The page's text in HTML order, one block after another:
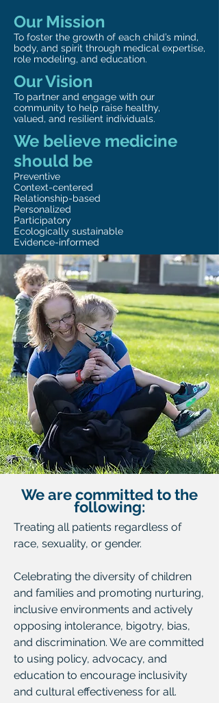
Our Mission
To foster the growth of each child’s mind,
body, and spirit through medical expertise,
role modeling, and education.
Our Vision
To partner and engage with our
community to help raise healthy,
valued, and resilient individuals.
We believe medicine
should be
Preventive
Context-centered
Relationship-based
Personalized
Participatory
Ecologically sustainable
Evidence-informed
We are committed to the
following:
Treating all patients regardless of
race, sexuality, or gender.
Celebrating the diversity of children
and families and promoting nurturing,
inclusive environments and actively
opposing intolerance, bigotry, bias,
and discrimination. We are committed
to using policy, advocacy, and
education to encourage inclusivity
and cultural effectiveness for all.